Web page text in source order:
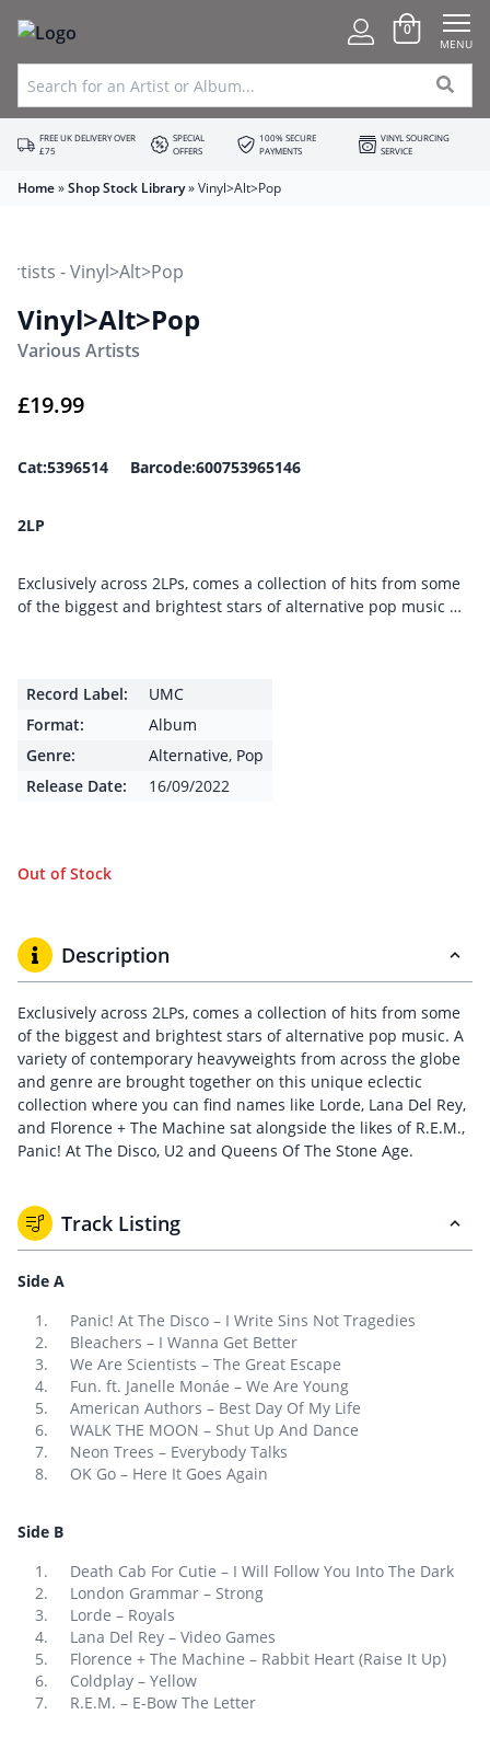
0
MENU
FREE UK DELIVERY OVER
£75
SPECIAL
OFFERS
100% SECURE
PAYMENTS
VINYL SOURCING
SERVICE
Home»Shop Stock Library»Vinyl>Alt>Pop
Vinyl>Alt>Pop
Various Artists
£19.99
Cat:5396514 Barcode:600753965146
2LP
Exclusively across 2LPs, comes a collection of hits from some
of the biggest and brightest stars of alternative pop music …
Record Label:
UMC
Format:
Album
Genre:
Alternative, Pop
Release Date:
16/09/2022
Out of Stock
Description
Exclusively across 2LPs, comes a collection of hits from some
of the biggest and brightest stars of alternative pop music. A
variety of contemporary heavyweights from across the globe
and genre are brought together on this unique eclectic
collection where you can find names like Lorde, Lana Del Rey,
and Florence + The Machine sat alongside the likes of R.E.M.,
Panic! At The Disco, U2 and Queens Of The Stone Age.
Track Listing
Side A
Panic! At The Disco – I Write Sins Not Tragedies
Bleachers – I Wanna Get Better
We Are Scientists – The Great Escape
Fun. ft. Janelle Monáe – We Are Young
American Authors – Best Day Of My Life
WALK THE MOON – Shut Up And Dance
Neon Trees – Everybody Talks
OK Go – Here It Goes Again
Side B
Death Cab For Cutie – I Will Follow You Into The Dark
London Grammar – Strong
Lorde – Royals
Lana Del Rey – Video Games
Florence + The Machine – Rabbit Heart (Raise It Up)
Coldplay – Yellow
R.E.M. – E-Bow The Letter